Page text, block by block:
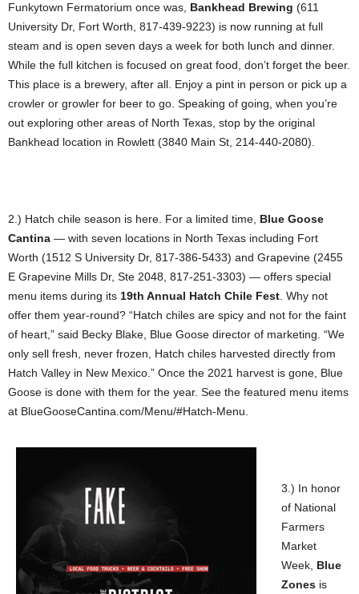
Funkytown Fermatorium once was, Bankhead Brewing (611
University Dr, Fort Worth, 817-439-9223) is now running at full
steam and is open seven days a week for both lunch and dinner.
While the full kitchen is focused on great food, don’t forget the beer.
This place is a brewery, after all. Enjoy a pint in person or pick up a
crowler or growler for beer to go. Speaking of going, when you’re
out exploring other areas of North Texas, stop by the original
Bankhead location in Rowlett (3840 Main St, 214-440-2080).
2.) Hatch chile season is here. For a limited time, Blue Goose
Cantina — with seven locations in North Texas including Fort
Worth (1512 S University Dr, 817-386-5433) and Grapevine (2455
E Grapevine Mills Dr, Ste 2048, 817-251-3303) — offers special
menu items during its 19th Annual Hatch Chile Fest . Why not
offer them year-round? “Hatch chiles are spicy and not for the faint
of heart,” said Becky Blake, Blue Goose director of marketing. “We
only sell fresh, never frozen, Hatch chiles harvested directly from
Hatch Valley in New Mexico.” Once the 2021 harvest is gone, Blue
Goose is done with them for the year. See the featured menu items
at BlueGooseCantina.com/Menu/#Hatch-Menu.
3.) In honor
of National
Farmers
Market
Week, Blue
Zones is